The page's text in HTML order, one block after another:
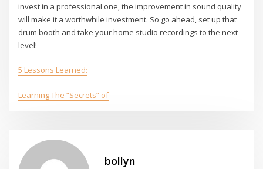
invest in a professional one, the improvement in sound quality
will make it a worthwhile investment. So go ahead, set up that
drum booth and take your home studio recordings to the next
level!
5 Lessons Learned:
Learning The “Secrets” of
bollyn